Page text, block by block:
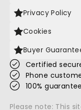
Privacy Policy
Cookies
Buyer
Certified
Phone
100% guarantee
Please note: This